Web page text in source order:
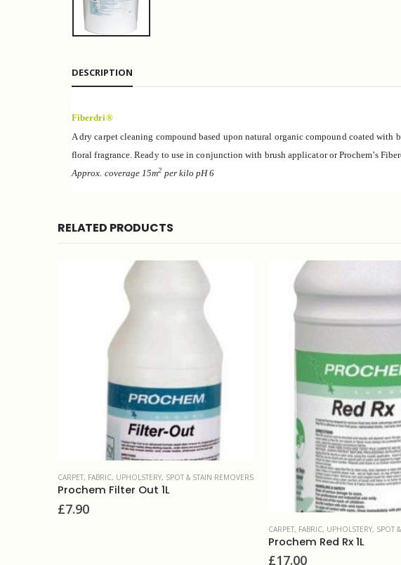
DESCRIPTION
Fiberdri®
A dry carpet cleaning compound based upon natural organic compound coated with
floral fragrance. Ready to use in conjunction with brush applicator or Prochem’s
Approx. coverage 15m2 per kilo pH6
RELATED PRODUCTS
CARPET, FABRIC, UPHOLSTERY,PROBLEM
Browning prescription 5L
14.00